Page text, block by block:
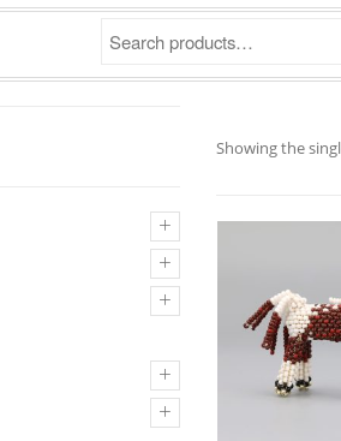
+
+
+
+
+
Showing the